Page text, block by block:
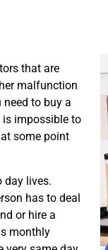
that are
malfunction
need to buy a
is impossible to
some point
day lives.
has to deal
or hire a
monthly